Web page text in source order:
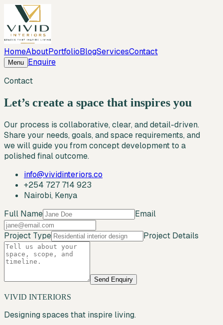
HomeAboutPortfolioBlogServicesContact
Menu Enquire
Contact
Let’s create a space that inspires you
Our process is collaborative, clear, and detail-driven.
Share your needs, goals, and space requirements, and
we will guide you from concept development to a
polished final outcome.
info@vividinteriors.co
+254 727 714 923
Nairobi, Kenya
Full Name
Email
Project Type Project Details
Send Enquiry
VIVID INTERIORS
Designing spaces that inspire living.